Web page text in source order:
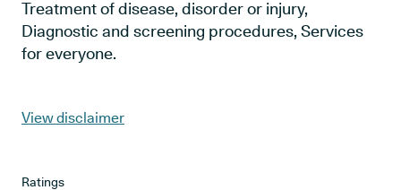
Treatment of disease, disorder or injury,
Diagnostic and screening procedures, Services
for everyone.
View disclaimer
Ratings